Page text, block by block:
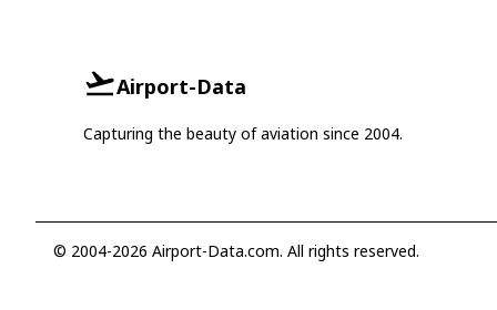
Airport-Data
Capturing the beauty of aviation since 2004.
© 2004-2026 Airport-Data.com. All rights reserved.